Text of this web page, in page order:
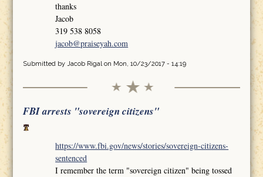
thanks
Jacob
319 538 8058
jacob@praiseyah.com
Submitted by Jacob Rigalon Mon, 10/23/2017 - 14:19
FBI arrests "sovereign citizens"
https://www.fbi.gov/news/stories/sovereign-citizens-
sentenced
I remember the term "sovereign citizen" being tossed